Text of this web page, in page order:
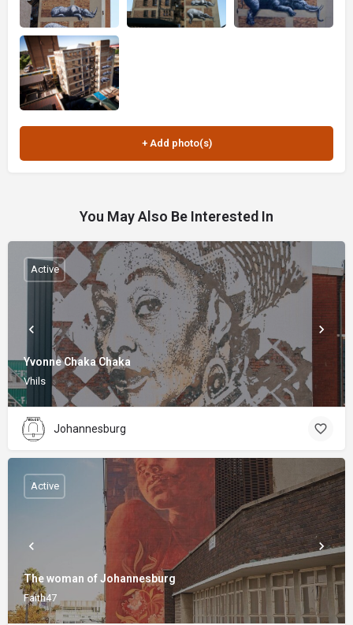
You May Also Be Interested In
Yvonne Chaka Chaka
Vhils
Active
Johannesburg
The woman of Johannesburg
Faith47
Active